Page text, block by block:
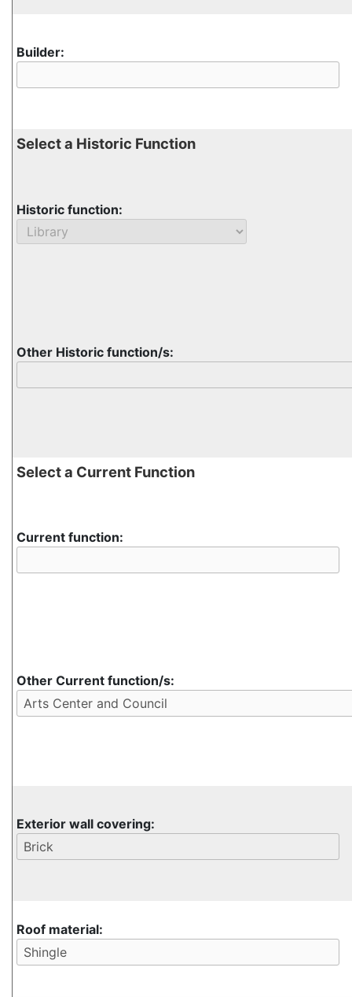
Builder:
Select a Historic Function
Historic function:
Other Historic function/s:
Select a Current Function
Current function:
Other Current function/s:
Exterior wall covering:
Roof material: